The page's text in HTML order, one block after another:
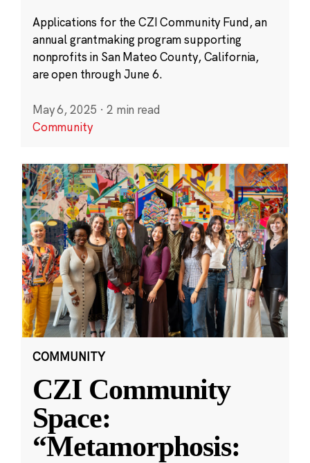
Applications for the CZI Community Fund, an
annual grantmaking program supporting
nonprofits in San Mateo County, California,
are open through June 6.
May 6, 2025 · 2 min read
Community
COMMUNITY
CZI Community
Space:
“Metamorphosis: